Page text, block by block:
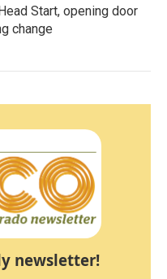
Start, opening door
change
newsletter!